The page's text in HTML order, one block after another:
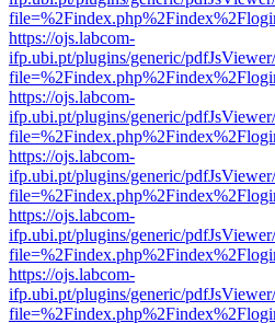
https://ojs.labcom-
ifp.ubi.pt/plugins/generic/
https://ojs.labcom-
ifp.ubi.pt/plugins/generic/
https://ojs.labcom-
ifp.ubi.pt/plugins/generic/
https://ojs.labcom-
ifp.ubi.pt/plugins/generic/
https://ojs.labcom-
ifp.ubi.pt/plugins/generic/